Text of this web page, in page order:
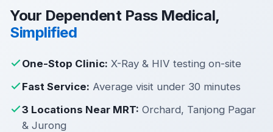
Your Dependent Pass Medical,
Simplified
One-Stop Clinic: X-Ray & HIV testing on-site
Fast Service: Average visit under 30 minutes
3 Locations Near MRT: Orchard, Tanjong Pagar
& Jurong